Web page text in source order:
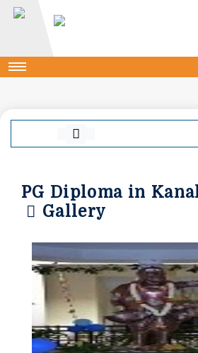
PG Diploma in
Gallery